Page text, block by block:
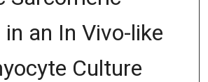
an In Vivo-like
Culture